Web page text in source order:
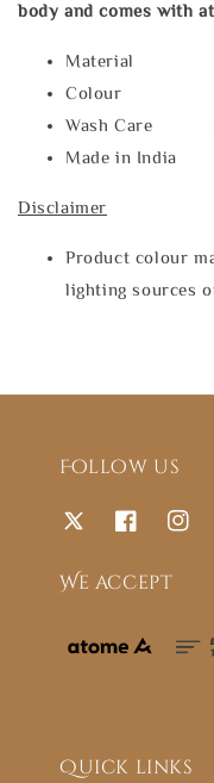
body and comes with
Material :
Colour :
Wash Care :
Made in India
Disclaimer
Product colour
lighting sources
Follow us
We accept
Quick links